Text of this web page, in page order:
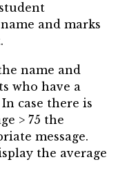
and marks
name and
who have a
case there is
> 75 the
message.
the average